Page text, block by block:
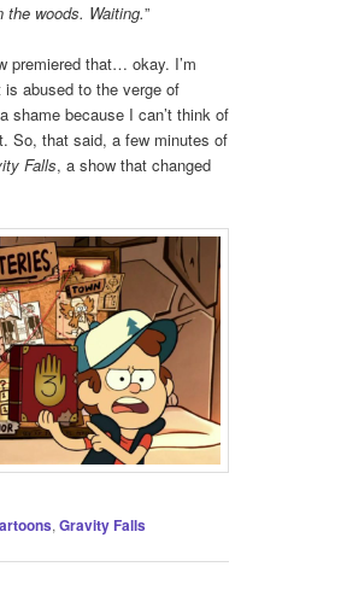
the woods. Waiting.”
premiered that… okay. I’m
abused to the verge of
shame because I can’t think of
So, that said, a few minutes of
Falls, a show that changed
, Gravity Falls